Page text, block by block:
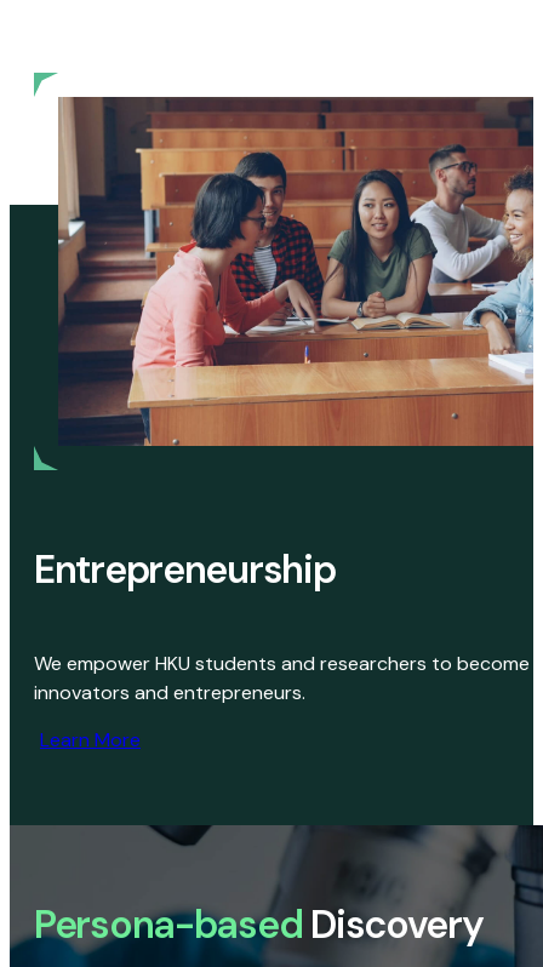
Entrepreneurship
We empower HKU students and researchers to become
innovators and entrepreneurs.
Learn More
Persona-based Discovery